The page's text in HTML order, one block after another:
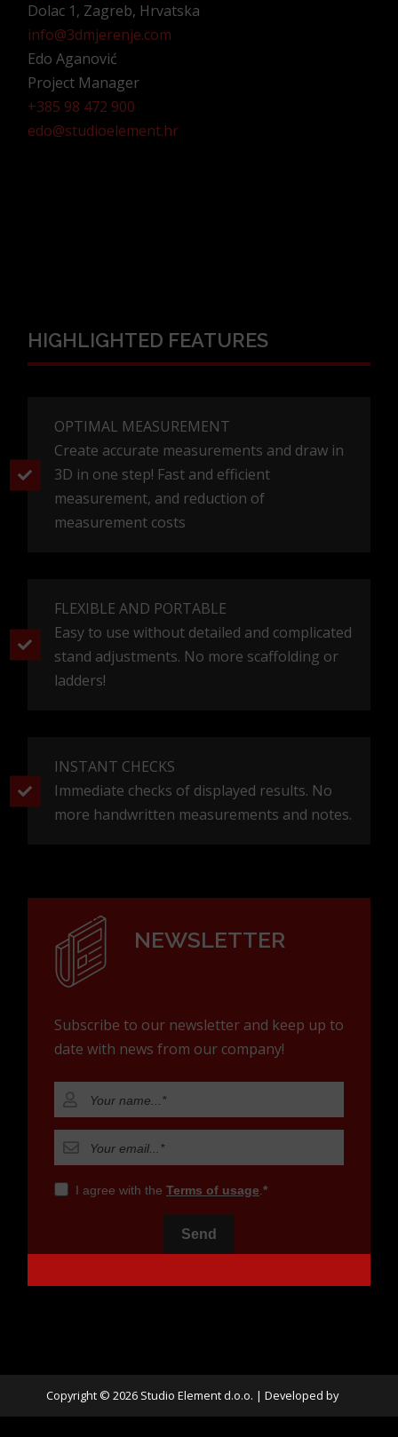
Dolac 1, Zagreb, Hrvatska
info@3dmjerenje.com
Edo Aganović
Project Manager
+385 98 472 900
edo@studioelement.hr
HIGHLIGHTED FEATURES
OPTIMAL MEASUREMENT
Create accurate measurements and draw in
3D in one step! Fast and efficient
measurement, and reduction of
measurement costs
FLEXIBLE AND PORTABLE
Easy to use without detailed and complicated
stand adjustments. No more scaffolding or
ladders!
INSTANT CHECKS
Immediate checks of displayed results. No
more handwritten measurements and notes.
NEWSLETTER
Subscribe to our newsletter and keep up to
date with news from our company!
I agree with the Terms of usage.
Send
Copyright © 2026 Studio Element d.o.o. | Developed by